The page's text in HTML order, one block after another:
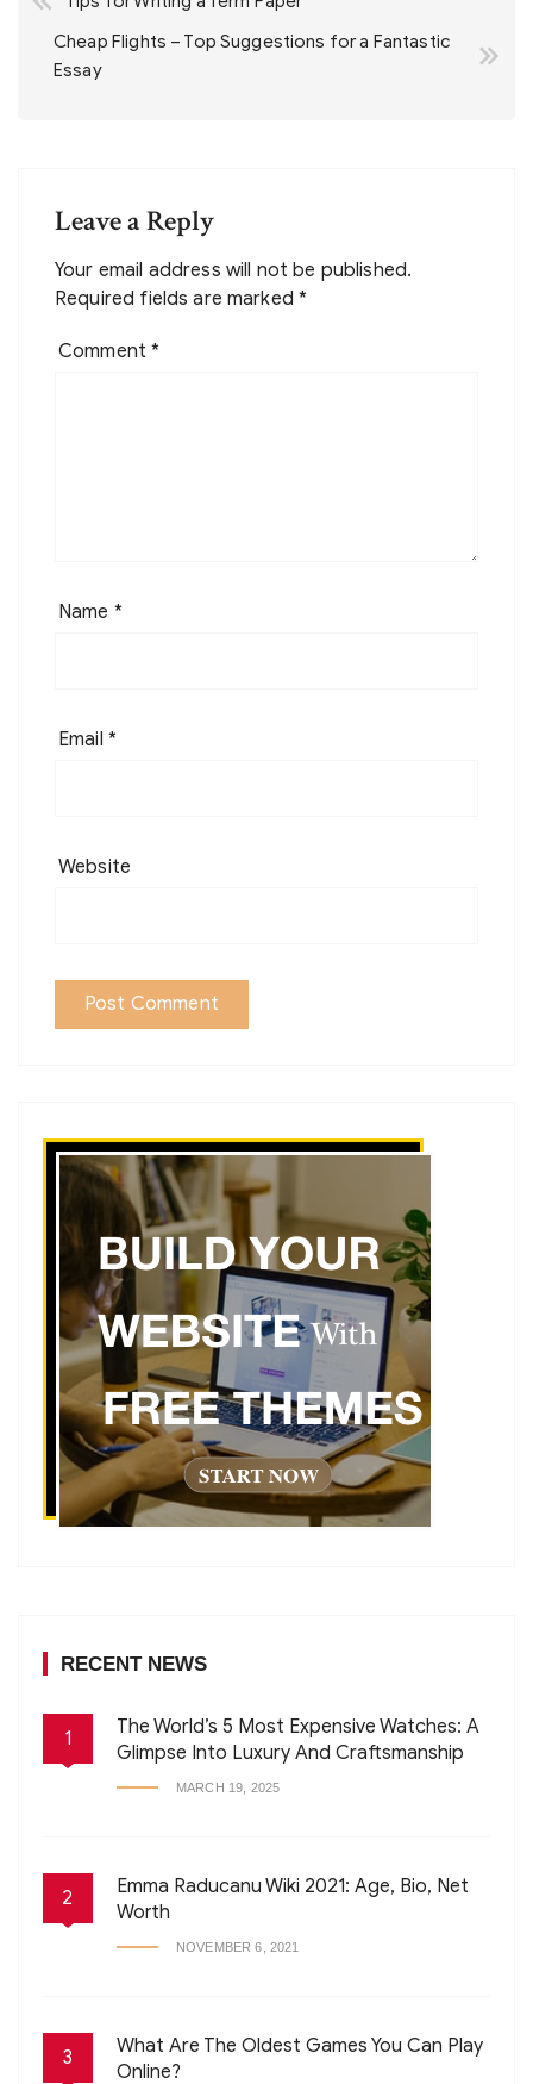
navigation
Cheap Flights – Top Suggestions for a Fantastic
Essay
Leave a Reply
Your email address will not be published.
Required fields are marked*
Comment*
Name *
Email *
Website
RECENT NEWS
1
The World’s 5 Most Expensive Watches: A
Glimpse Into Luxury And Craftsmanship
MARCH 19, 2025
2
Emma Raducanu Wiki 2021: Age, Bio, Net
Worth
NOVEMBER 6, 2021
3
What Are The Oldest Games You Can Play
Online?